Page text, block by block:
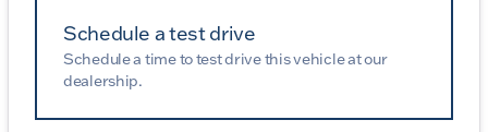
Schedule a test drive
Schedule a time to test drive this vehicle at our
dealership.